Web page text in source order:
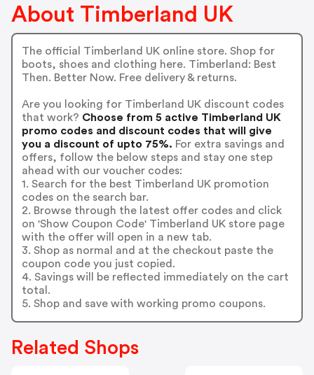
About Timberland UK
The official Timberland UK online store. Shop for
boots, shoes and clothing here. Timberland: Best
Then. Better Now. Free delivery & returns.
Are you looking for Timberland UK discount codes
that work? Choose from 5 active Timberland UK
promo codes and discount codes that will give
you a discount of upto 75%. For extra savings and
offers, follow the below steps and stay one step
ahead with our voucher codes:
1. Search for the best Timberland UK promotion
codes on the search bar.
2. Browse through the latest offer codes and click
on 'Show Coupon Code' Timberland UK store page
with the offer will open in a new tab.
3. Shop as normal and at the checkout paste the
coupon code you just copied.
4. Savings will be reflected immediately on the cart
total.
5. Shop and save with working promo coupons.
Related Shops